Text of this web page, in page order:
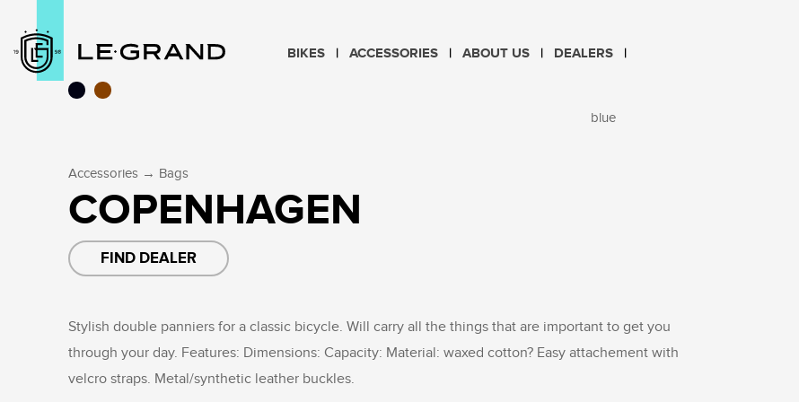
BIKES ACCESSORIES ABOUT US DEALERS
blue
Accessories → Bags
COPENHAGEN
FIND DEALER
Stylish double panniers for a classic bicycle. Will carry all the things that are important to get you
through your day. Features: Dimensions: Capacity: Material: waxed cotton? Easy attachement with
velcro straps. Metal/synthetic leather buckles.